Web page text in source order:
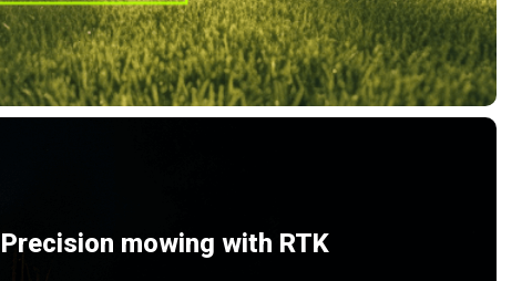
Precision mowing with RTK